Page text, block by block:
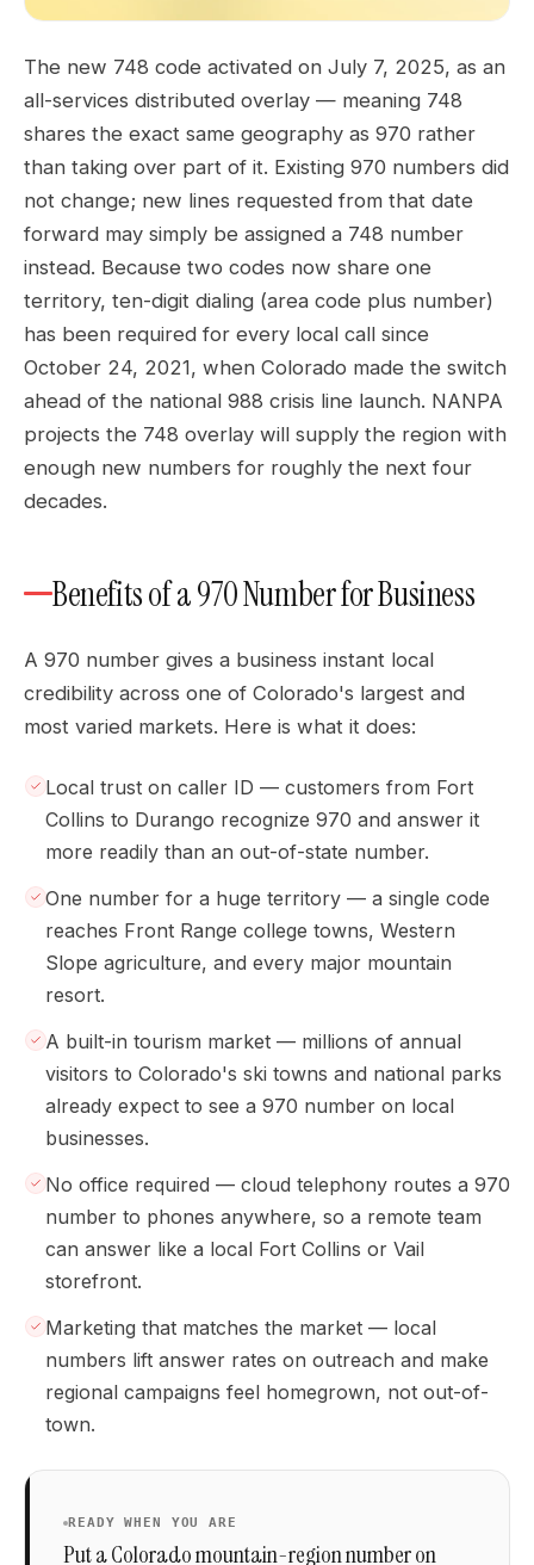
The new 748 code activated on July 7, 2025, as an
all-services distributed overlay — meaning 748
shares the exact same geography as 970 rather
than taking over part of it. Existing 970 numbers did
not change; new lines requested from that date
forward may simply be assigned a 748 number
instead. Because two codes now share one
territory, ten-digit dialing (area code plus number)
has been required for every local call since
October 24, 2021, when Colorado made the switch
ahead of the national 988 crisis line launch. NANPA
projects the 748 overlay will supply the region with
enough new numbers for roughly the next four
decades.
Benefits of a 970 Number for Business
A 970 number gives a business instant local
credibility across one of Colorado's largest and
most varied markets. Here is what it does:
Local trust on caller ID — customers from Fort
Collins to Durango recognize 970 and answer it
more readily than an out-of-state number.
One number for a huge territory — a single code
reaches Front Range college towns, Western
Slope agriculture, and every major mountain
resort.
A built-in tourism market — millions of annual
visitors to Colorado's ski towns and national parks
already expect to see a 970 number on local
businesses.
No office required — cloud telephony routes a 970
number to phones anywhere, so a remote team
can answer like a local Fort Collins or Vail
storefront.
Marketing that matches the market — local
numbers lift answer rates on outreach and make
regional campaigns feel homegrown, not out-of-
town.
READY WHEN YOU ARE
Put a Colorado mountain-region number on